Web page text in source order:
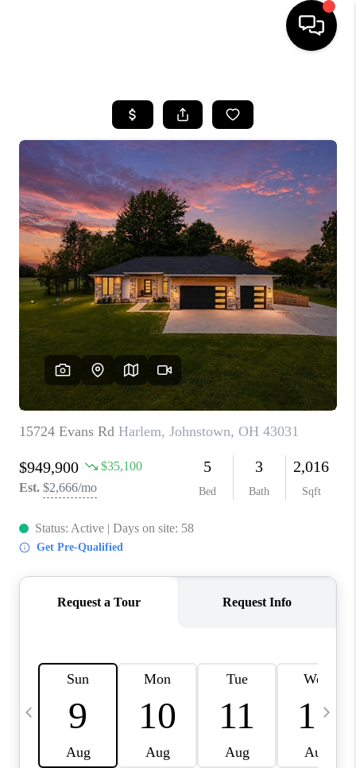
SEARCH LISTINGS
BUYING
SELLING
FINANCING
HOME VALUE
WHO WE ARE
REVIEWS
CAREERS
ABOUT PLACE
CONNECT
TOP AREAS